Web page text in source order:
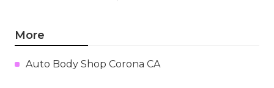
More
Auto Body Shop Corona CA